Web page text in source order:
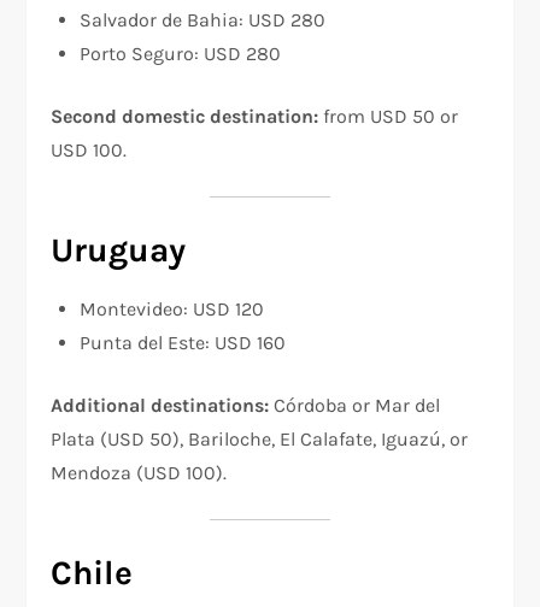
Salvador de Bahia: USD 280
Porto Seguro: USD 280
Second domestic destination: from USD 50 or
USD 100.
Uruguay
Montevideo: USD 120
Punta del Este: USD 160
Additional destinations: Córdoba or Mar del
Plata (USD 50), Bariloche, El Calafate, Iguazú, or
Mendoza (USD 100).
Chile